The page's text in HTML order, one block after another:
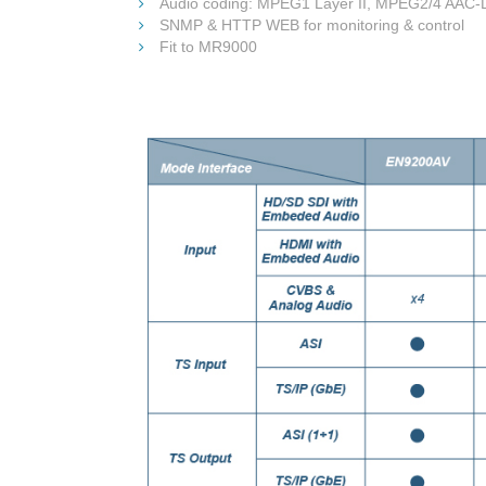
SNMP & HTTP WEB for monitoring & control
Fit to MR9000